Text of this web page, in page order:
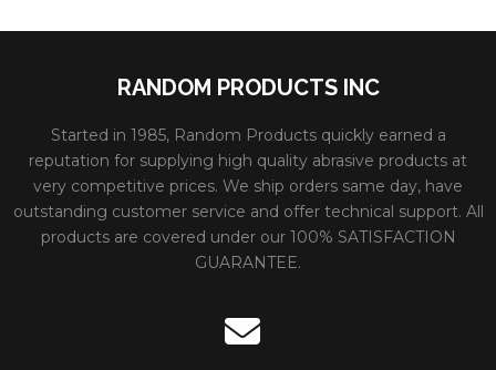
RANDOM PRODUCTS INC
Started in 1985, Random Products quickly earned a
reputation for supplying high quality abrasive products at
very competitive prices. We ship orders same day, have
outstanding customer service and offer technical support. All
products are covered under our 100% SATISFACTION
GUARANTEE.